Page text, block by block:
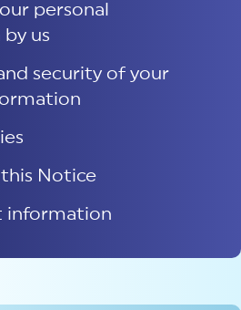
personal
us
security of your
Notice
information